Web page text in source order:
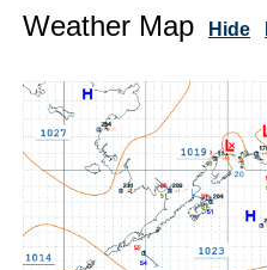
Weather Map Hide